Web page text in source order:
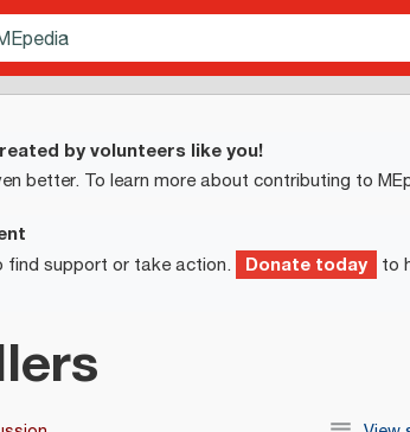
by volunteers like you!
better. To learn more about contributing to
find support or take action. Donate today to